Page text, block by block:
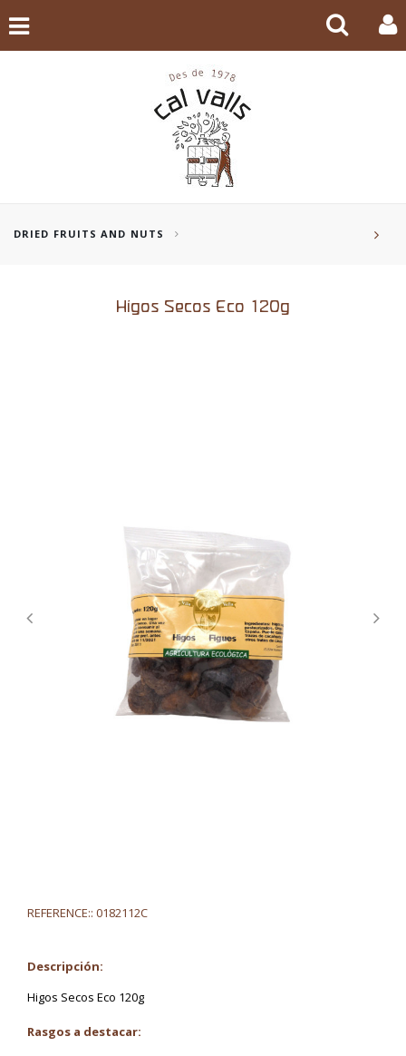
DRIED FRUITS AND NUTS
Higos Secos Eco 120g
REFERENCE:: 0182112C
Descripción:
Higos Secos Eco 120g
Rasgos a destacar: